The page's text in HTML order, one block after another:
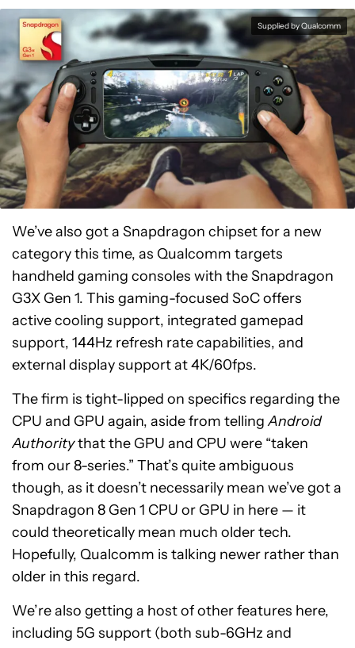
Supplied by Qualcomm
We’ve also got a Snapdragon chipset for a new
category this time, as Qualcomm targets
handheld gaming consoles with the Snapdragon
G3X Gen 1. This gaming-focused SoC offers
active cooling support, integrated gamepad
support, 144Hz refresh rate capabilities, and
external display support at 4K/60fps.
The firm is tight-lipped on specifics regarding the
CPU and GPU again, aside from tellingAndroid
Authoritythat the GPU and CPU were “taken
from our 8-series.” That’s quite ambiguous
though, as it doesn’t necessarily mean we’ve got a
Snapdragon 8 Gen 1 CPU or GPU in here — it
could theoretically mean much older tech.
Hopefully, Qualcomm is talking newer rather than
older in this regard.
We’re also getting a host of other features here,
including 5G support (both sub-6GHz and